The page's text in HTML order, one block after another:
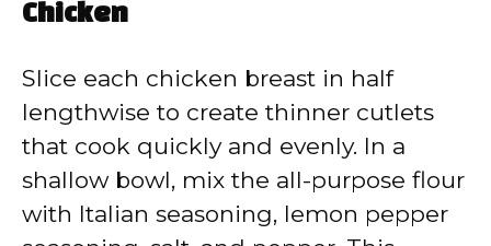
Chicken
Slice each chicken breast in half
lengthwise to create thinner cutlets
that cook quickly and evenly. In a
shallow bowl, mix the all-purpose flour
with Italian seasoning, lemon pepper